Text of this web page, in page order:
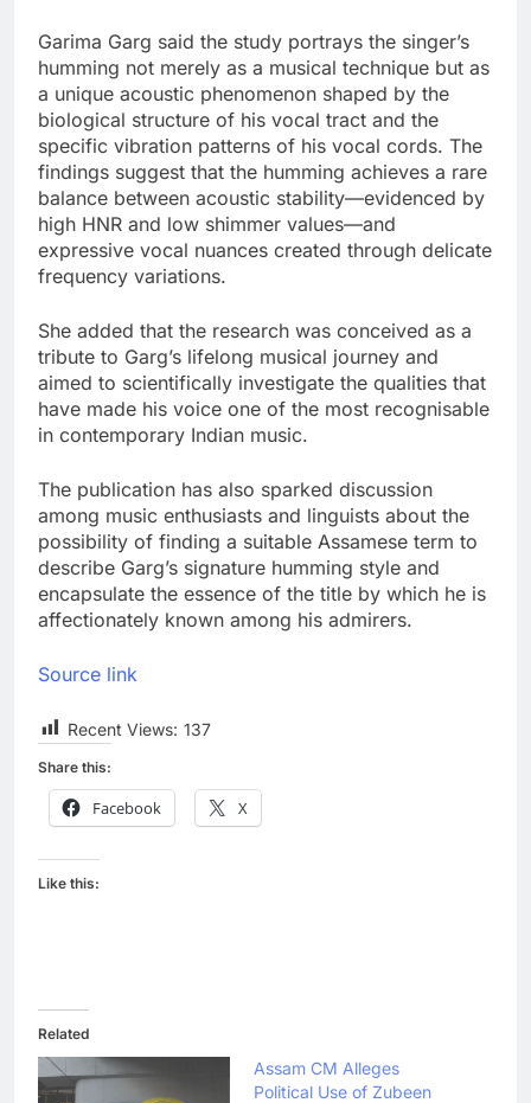
Garima Garg said the study portrays the singer’s
humming not merely as a musical technique but as
a unique acoustic phenomenon shaped by the
biological structure of his vocal tract and the
specific vibration patterns of his vocal cords. The
findings suggest that the humming achieves a rare
balance between acoustic stability—evidenced by
high HNR and low shimmer values—and
expressive vocal nuances created through delicate
frequency variations.
She added that the research was conceived as a
tribute to Garg’s lifelong musical journey and
aimed to scientifically investigate the qualities that
have made his voice one of the most recognisable
in contemporary Indian music.
The publication has also sparked discussion
among music enthusiasts and linguists about the
possibility of finding a suitable Assamese term to
describe Garg’s signature humming style and
encapsulate the essence of the title by which he is
affectionately known among his admirers.
Source link
Recent Views: 137
Share this:
Facebook X
Like this:
Related
Assam CM Alleges
Political Use of Zubeen